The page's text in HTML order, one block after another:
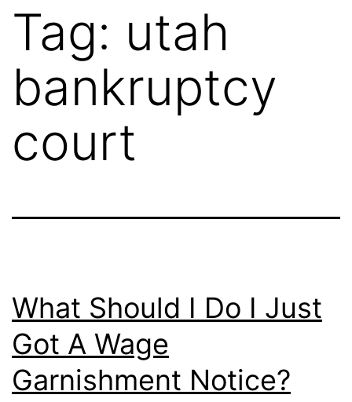
Tag: utah
bankruptcy
court
What Should I Do I Just
Got A Wage
Garnishment Notice?